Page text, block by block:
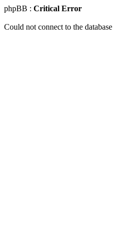
phpBB : Critical Error
Could not connect to the database